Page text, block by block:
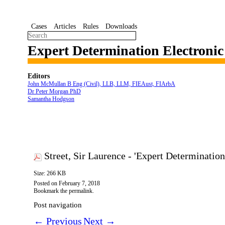
Cases Articles Rules Downloads
Expert Determination
Editors
John McMullan B Eng (Civil), LLB, LLM, FIEAust, FIArbA
Dr Peter Morgan PhD
Samantha Hodgson
Street, Sir Laurence - 'Expert
Size: 266 KB
Posted on February 7, 2018
Bookmark the permalink.
Post navigation
← PreviousNext →